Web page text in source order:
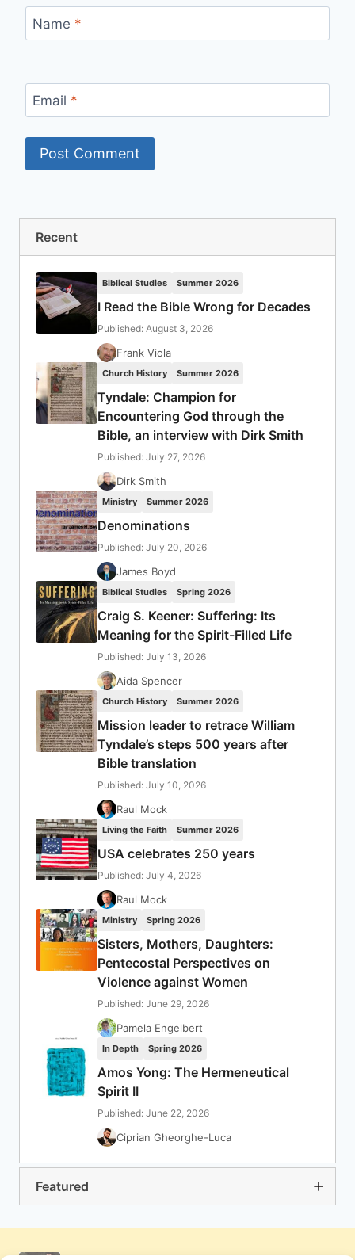
Name *
Email *
Recent
Biblical Studies Summer 2026
I Read the Bible Wrong for Decades
Published: August 3, 2026
Frank Viola
Church History Summer 2026
Tyndale: Champion for
Encountering God through the
Bible, an interview with Dirk Smith
Published: July 27, 2026
Dirk Smith
Ministry Summer 2026
Denominations
Published: July 20, 2026
James Boyd
Biblical Studies Spring 2026
Craig S. Keener: Suffering: Its
Meaning for the Spirit-Filled Life
Published: July 13, 2026
Aida Spencer
Church History Summer 2026
Mission leader to retrace William
Tyndale’s steps 500 years after
Bible translation
Published: July 10, 2026
Raul Mock
Living the Faith Summer 2026
USA celebrates 250 years
Published: July 4, 2026
Raul Mock
Ministry Spring 2026
Sisters, Mothers, Daughters:
Pentecostal Perspectives on
Violence against Women
Published: June 29, 2026
Pamela Engelbert
In Depth Spring 2026
Amos Yong: The Hermeneutical
Spirit II
Published: June 22, 2026
Ciprian Gheorghe-Luca
Featured